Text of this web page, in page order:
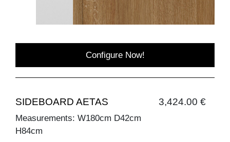
Configure Now!
SIDEBOARD AETAS 3,424.00 €
Measurements: W180cm D42cm
H84cm